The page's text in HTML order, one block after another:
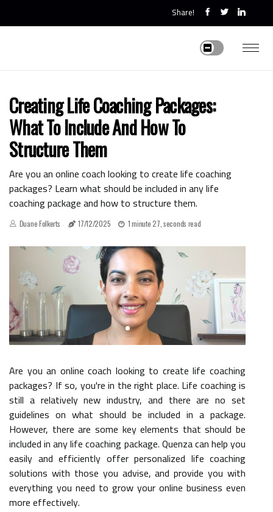
Share!
Creating Life Coaching Packages:
What To Include And How To
Structure Them
Are you an online coach looking to create life coaching
packages? Learn what should be included in any life
coaching package and how to structure them.
Duane Folkerts 17/12/2025 1 minute 27, seconds read
Are you an online coach looking to create life coaching
packages? If so, you're in the right place. Life coaching is
still a relatively new industry, and there are no set
guidelines on what should be included in a package.
However, there are some key elements that should be
included in any life coaching package. Quenza can help you
easily and efficiently offer personalized life coaching
solutions with those you advise, and provide you with
everything you need to grow your online business even
more effectively.